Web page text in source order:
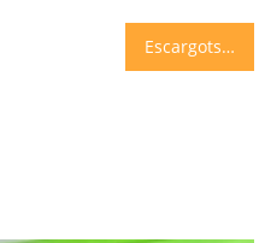
marinate with the spices on d
Escargots @lequartierjkt